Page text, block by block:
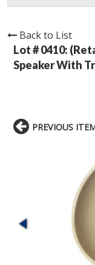
Back to List
Lot # 0410:
Speaker With
PREVIOUS